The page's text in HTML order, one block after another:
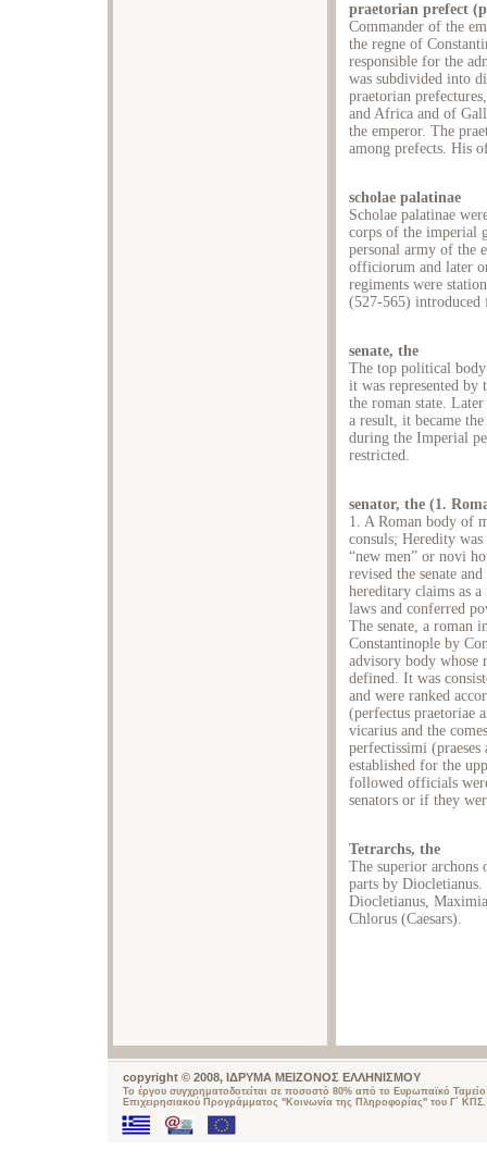
praetorian prefect
Commander of the
the regne of
responsible for the
was subdivided into
praetorian
and Africa and of
the emperor. The
among prefects. His
scholae palatinae
Scholae palatinae
corps of the imperial
personal army of the
officiorum and later
regiments were
(527-565) introduced
senate, the
The top political
it was represented by
the roman state.
a result, it became
during the Imperial
restricted.
senator, the (1.
1. A Roman body of
consuls; Heredity
“new men” or novi
revised the senate
hereditary claims as
laws and conferred
The senate, a roman
Constantinople by
advisory body whose
defined. It was
and were ranked
(perfectus praetoriae
vicarius and the
perfectissimi
established for the
followed officials
senators or if they
Tetrarchs, the
The superior
parts by
Diocletianus,
Chlorus (Caesars).
copyright © 2008, ΙΔΡΥΜΑ ΜΕΙΖΟΝΟΣ ΕΛΛΗΝΙΣΜΟΥ
Το έργου συγχρηματοδοτείται σε ποσοστό 80% από το Ευρωπαϊκό
Επιχειρησιακού Προγράμματος "Κοινωνία της Πληροφορίας" του Γ΄ ΚΠΣ.